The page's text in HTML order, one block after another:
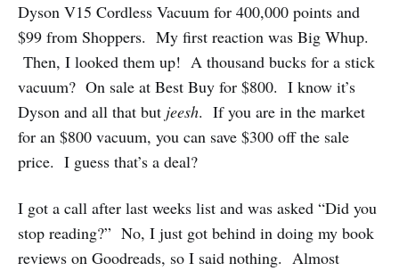
Dyson V15 Cordless Vacuum for 400,000 points and
$99 from Shoppers. My first reaction was Big Whup.
Then, I looked them up! A thousand bucks for a stick
vacuum? On sale at Best Buy for $800. I know it’s
Dyson and all that but jeesh. If you are in the market
for an $800 vacuum, you can save $300 off the sale
price. I guess that’s a deal?
I got a call after last weeks list and was asked “Did you
stop reading?” No, I just got behind in doing my book
reviews on Goodreads, so I said nothing. Almost